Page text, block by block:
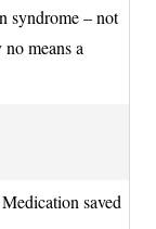
syndrome – not
means a
saved